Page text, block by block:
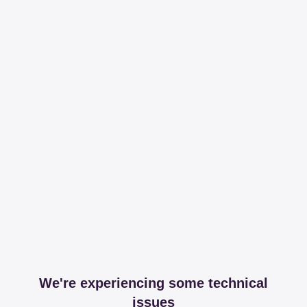
We're experiencing some technical
issues